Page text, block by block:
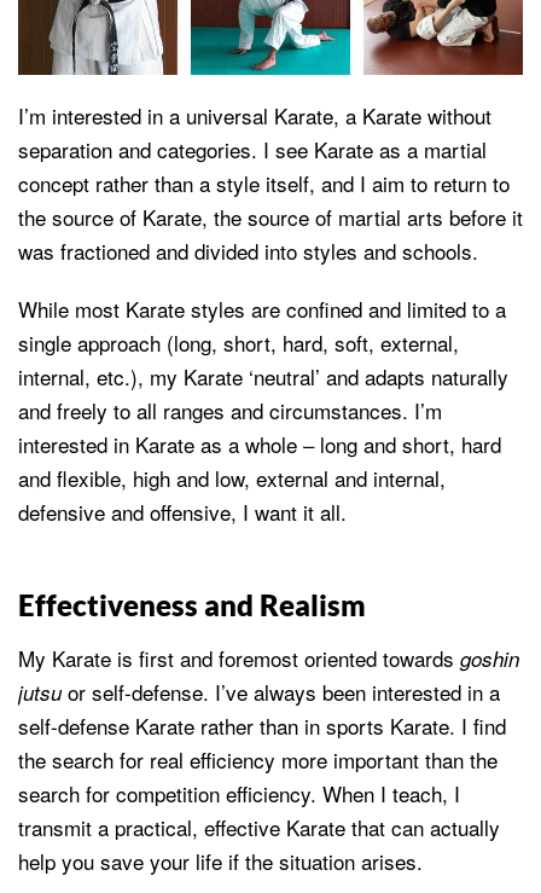
I’m interested in a universal Karate, a Karate without
separation and categories. I see Karate as a martial
concept rather than a style itself, and I aim to return to
the source of Karate, the source of martial arts before it
was fractioned and divided into styles and schools.
While most Karate styles are confined and limited to a
single approach (long, short, hard, soft, external,
internal, etc.), my Karate ‘neutral’ and adapts naturally
and freely to all ranges and circumstances. I’m
interested in Karate as a whole – long and short, hard
and flexible, high and low, external and internal,
defensive and offensive, I want it all.
Effectiveness and Realism
My Karate is first and foremost oriented towards goshin
jutsuor self-defense. I’ve always been interested in a
self-defense Karate rather than in sports Karate. I find
the search for real efficiency more important than the
search for competition efficiency. When I teach, I
transmit a practical, effective Karate that can actually
help you save your life if the situation arises.